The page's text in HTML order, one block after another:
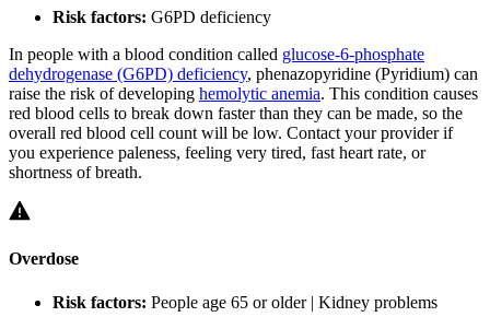
Risk factors: G6PD deficiency
In people with a blood condition called glucose-6-phosphate
dehydrogenase (G6PD) deficiency, phenazopyridine (Pyridium) can
raise the risk of developing hemolytic anemia. This condition causes
red blood cells to break down faster than they can be made, so the
overall red blood cell count will be low. Contact your provider if
you experience paleness, feeling very tired, fast heart rate, or
shortness of breath.
Overdose
Risk factors: People age 65 or older | Kidney problems